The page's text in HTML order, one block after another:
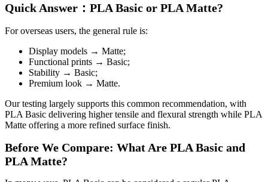
Quick Answer：PLA Basic or PLA Matte?
For overseas users, the general rule is:
Display models → Matte;
Functional prints → Basic;
Stability → Basic;
Premium look → Matte.
Our testing largely supports this common recommendation, with
PLA Basic delivering higher tensile and flexural strength while PLA
Matte offering a more refined surface finish.
Before We Compare: What Are PLA Basic and
PLA Matte?